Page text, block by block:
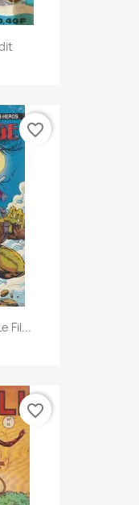
Fil...
favorite_border
favorite_border